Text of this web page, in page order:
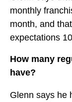
monthly
month, and
expectations
How many
have?
Glenn says he